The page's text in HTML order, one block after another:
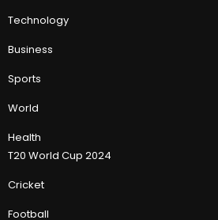
Technology
Business
Sports
World
Health
T20 World Cup 2024
Cricket
Football